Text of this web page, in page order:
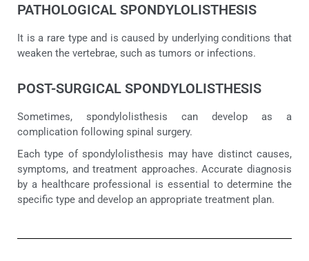
PATHOLOGICAL SPONDYLOLISTHESIS
It is a rare type and is caused by underlying conditions that
weaken the vertebrae, such as tumors or infections.
POST-SURGICAL SPONDYLOLISTHESIS
Sometimes, spondylolisthesis can develop as a
complication following spinal surgery.
Each type of spondylolisthesis may have distinct causes,
symptoms, and treatment approaches. Accurate diagnosis
by a healthcare professional is essential to determine the
specific type and develop an appropriate treatment plan.